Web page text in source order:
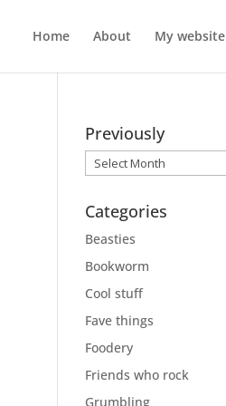
Home About My website
Previously
Previously
Categories
Beasties
Bookworm
Cool stuff
Fave things
Foodery
Friends who rock
Grumbling